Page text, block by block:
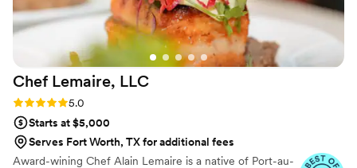
Chef Lemaire, LLC
Rating: 5.0 (4 reviews)
5.0
Starts at $5,000
Serves Fort Worth, TX for additional fees
Award-wining Chef Alain Lemaire is a native of Port-au-